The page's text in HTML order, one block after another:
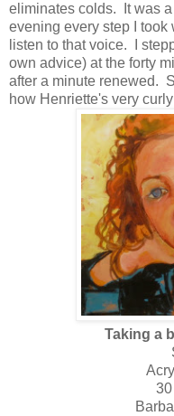
eliminates colds. It was
evening every step I took
listen to that voice. I
own advice) at the forty
after a minute renewed.
how Henriette's very
Taking a